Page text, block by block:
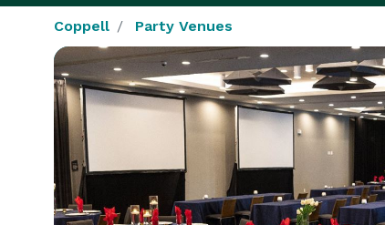
Coppell Party Venues